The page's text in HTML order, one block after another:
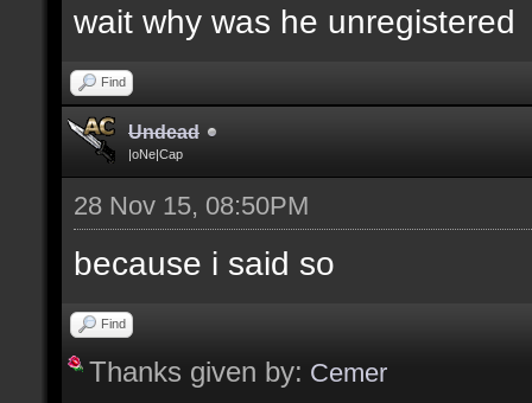
wait why was he unregistered
Find
Undead
|oNe|Cap
28 Nov 15, 08:50PM
because i said so
Find
Thanks given by: Cemer